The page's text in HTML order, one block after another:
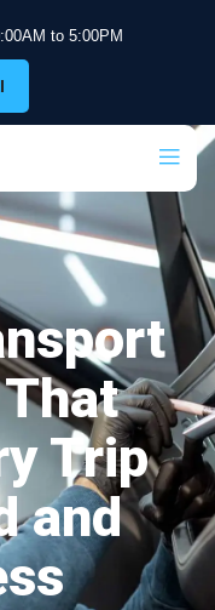
to 5:00PM
Trip
and